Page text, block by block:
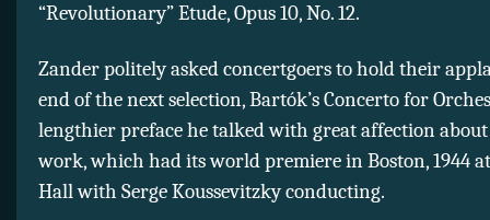
“Revolutionary” Etude, Opus 10, No. 12.
Zander politely asked concertgoers to hold their
end of the next selection, Bartók’s Concerto for
lengthier preface he talked with great affection
work, which had its world premiere in Boston, 1944
Hall with Serge Koussevitzky conducting.